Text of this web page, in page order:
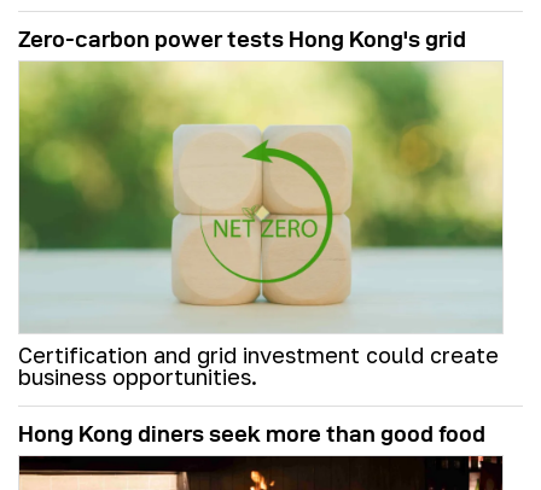
Zero-carbon power tests Hong Kong's grid
Certification and grid investment could create
business opportunities.
Hong Kong diners seek more than good food